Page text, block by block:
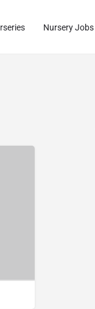
Nursery Jobs